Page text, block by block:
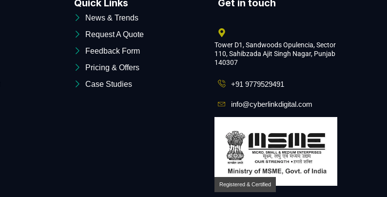
Quick Links
News & Trends
Request A Quote
Feedback Form
Pricing & Offers
Case Studies
Get in touch
Tower D1, Sandwoods Opulencia, Sector
110, Sahibzada Ajit Singh Nagar, Punjab
140307
+91 9779529491
info@cyberlinkdigital.com
Registered & Certified